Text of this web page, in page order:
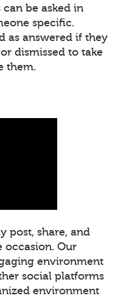
be asked in
specific.
as answered if they
dismissed to take
them.
post, share, and
occasion. Our
environment
social platforms
environment